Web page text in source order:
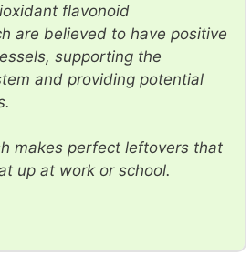
flavonoid
are believed to have positive
supporting the
and providing potential
makes perfect leftovers that
up at work or school.